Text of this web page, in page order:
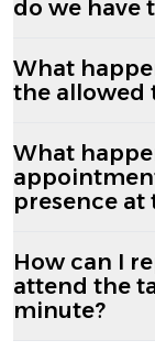
do we have
What
the allowed
What
presence at
How can I
attend the
minute?